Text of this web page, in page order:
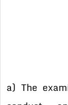
a) The